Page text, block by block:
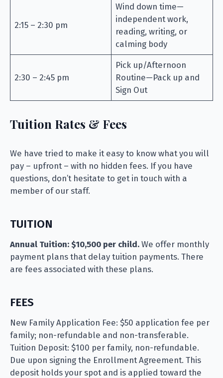
2:15 – 2:30 pm
Wind down time—
independent work,
reading, writing, or
calming body
2:30 – 2:45 pm
Pick up/Afternoon
Routine—Pack up and
Sign Out
Tuition Rates & Fees
We have tried to make it easy to know what you will
pay – upfront – with no hidden fees. If you have
questions, don’t hesitate to get in touch with a
member of our staff.
TUITION
Annual Tuition: $10,500 per child. We offer monthly
payment plans that delay tuition payments. There
are fees associated with these plans.
FEES
New Family Application Fee: $50 application fee per
family; non-refundable and non-transferable.
Tuition Deposit: $100 per family, non-refundable.
Due upon signing the Enrollment Agreement. This
deposit holds your spot and is applied toward the